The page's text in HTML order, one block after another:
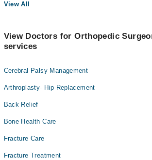
View All
View Doctors for Orthopedic
services
Cerebral Palsy Management
Arthroplasty- Hip Replacement
Back Relief
Bone Health Care
Fracture Care
Fracture Treatment